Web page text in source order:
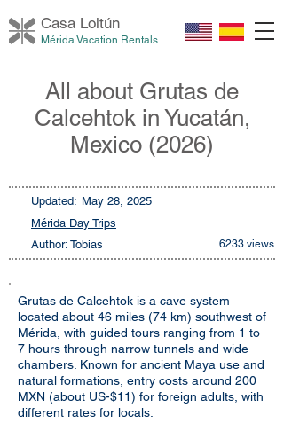
Casa Loltún
Mérida Vacation Rentals
All about Grutas de
Calcehtok in Yucatán,
Mexico (2026)
Updated: May 28, 2025
Mérida Day Trips
Author: Tobias
6233 views
Grutas de Calcehtok is a cave system
located about 46 miles (74 km) southwest of
Mérida, with guided tours ranging from 1 to
7 hours through narrow tunnels and wide
chambers. Known for ancient Maya use and
natural formations, entry costs around 200
MXN (about US-$11) for foreign adults, with
different rates for locals.